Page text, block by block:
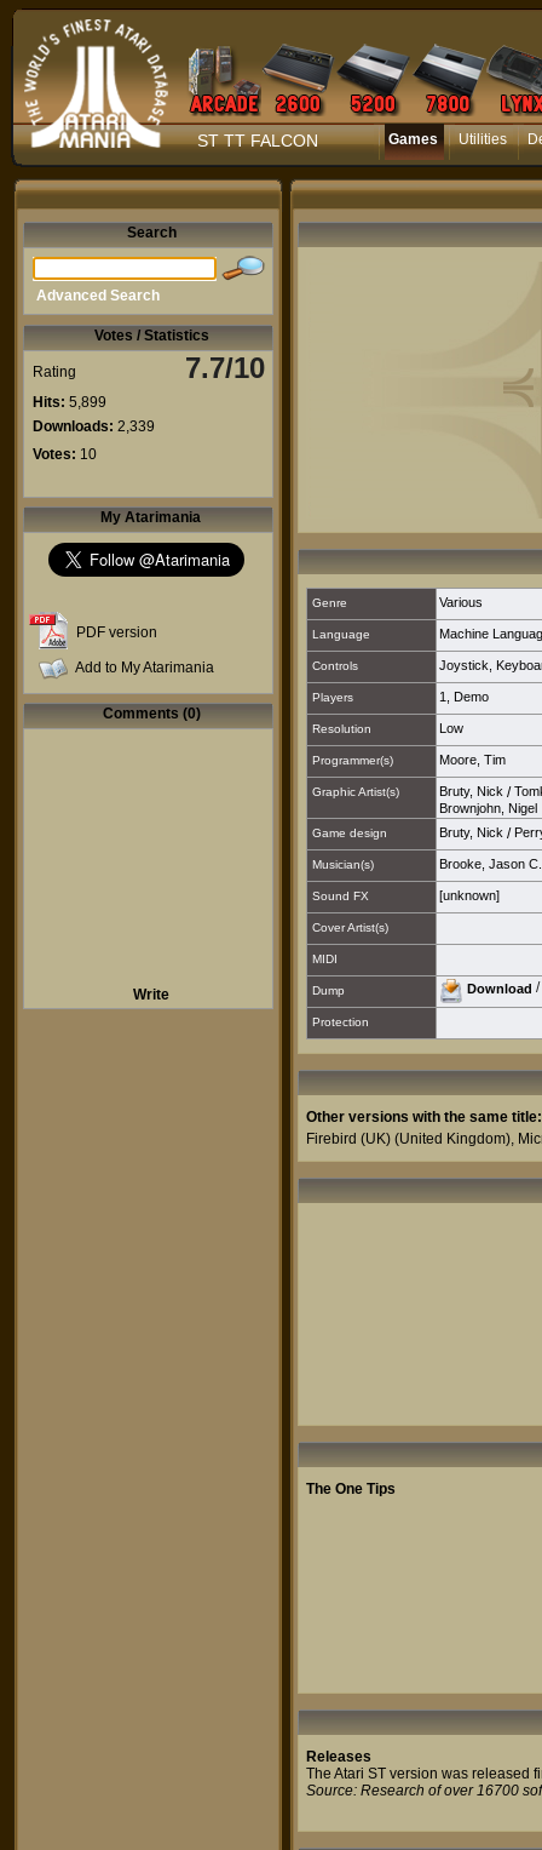
ST TT FALCON Games Utilities
Search
Advanced Search
Votes / Statistics
Rating 7.7/10
Hits: 5,899
Downloads: 2,339
Votes: 10
My Atarimania
PDF version
Add to My Atarimania
Comments (0)
Write
Genre Various
Language Machine
Controls Joystick
Players 1 Demo
Resolution Low
Programmer(s) Moore, Tim
Graphic Artist(s) Bruty, Nick /
Brownjohn, Nigel
Game design Bruty, Nick /
Musician(s) Brooke, Jason C.
Sound FX [unknown]
Cover Artist(s)
MIDI
Dump Download /
Protection
Other versions with the same title:
Firebird (UK) (United Kingdom),
The One Tips
Releases
The Atari ST version was released
Source: Research of over 16700